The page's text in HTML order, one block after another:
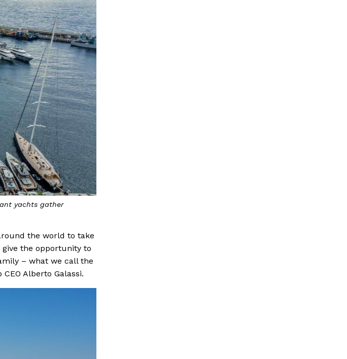
yachts gather
the world to take
the opportunity to
– what we call the
Alberto Galassi.